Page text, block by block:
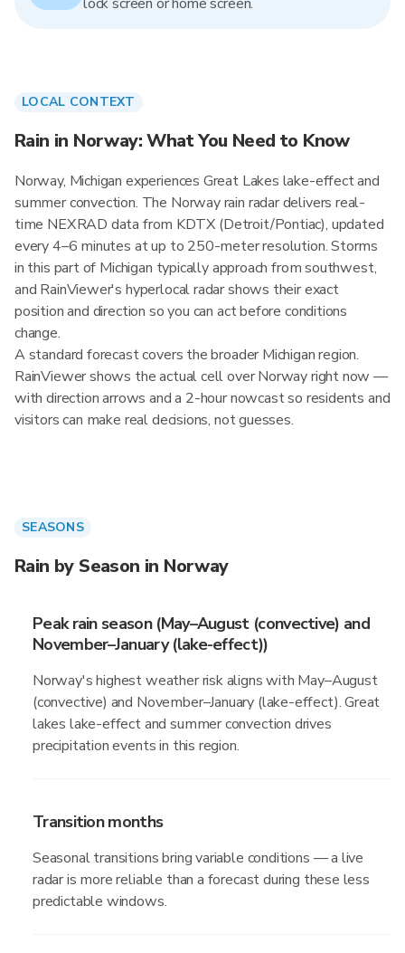
LOCAL CONTEXT
Rain in Norway: What You Need to Know
Norway, Michigan experiences Great Lakes lake-effect and
summer convection. The Norway rain radar delivers real-
time NEXRAD data from KDTX (Detroit/Pontiac), updated
every 4–6 minutes at up to 250-meter resolution. Storms
in this part of Michigan typically approach from southwest,
and RainViewer's hyperlocal radar shows their exact
position and direction so you can act before conditions
change.
A standard forecast covers the broader Michigan region.
RainViewer shows the actual cell over Norway right now —
with direction arrows and a 2-hour nowcast so residents and
visitors can make real decisions, not guesses.
SEASONS
Rain by Season in Norway
Peak rain season (May–August (convective) and
November–January (lake-effect))
Norway's highest weather risk aligns with May–August
(convective) and November–January (lake-effect). Great
lakes lake-effect and summer convection drives
precipitation events in this region.
Transition months
Seasonal transitions bring variable conditions — a live
radar is more reliable than a forecast during these less
predictable windows.